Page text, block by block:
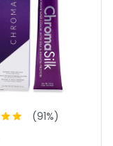
(91%)